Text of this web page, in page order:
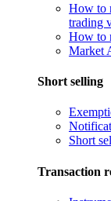
How to
trading
How to
Market
Short selling
Short
Transaction